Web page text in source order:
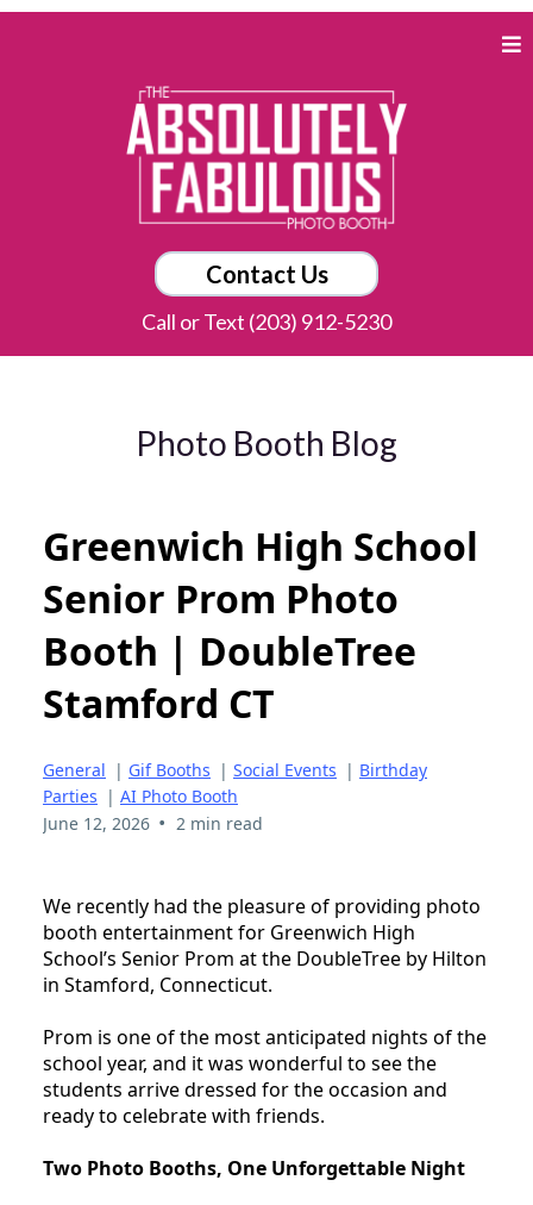
Contact Us
Call or Text (203) 912-5230
Photo Booth Blog
Greenwich High School
Senior Prom Photo
Booth | DoubleTree
Stamford CT
General | Gif Booths | Social Events | Birthday
Parties | AI Photo Booth
June 12, 2026 • 2 min read
We recently had the pleasure of providing photo
booth entertainment for Greenwich High
School’s Senior Prom at the DoubleTree by Hilton
in Stamford, Connecticut.
Prom is one of the most anticipated nights of the
school year, and it was wonderful to see the
students arrive dressed for the occasion and
ready to celebrate with friends.
Two Photo Booths, One Unforgettable Night